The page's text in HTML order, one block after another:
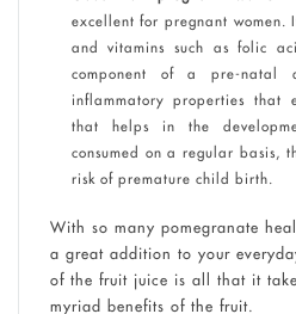
excellent for pregnant women.
and vitamins such as folic
component of a pre-
inflammatory properties that
that helps in the
consumed on a regular basis,
risk of premature child birth.
With so many pomegranate
a great addition to your
of the fruit juice is all that it
myriad benefits of the fruit.